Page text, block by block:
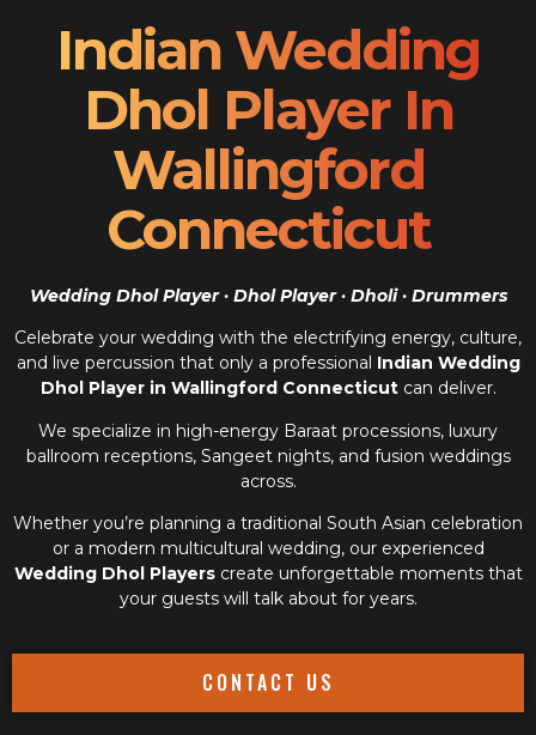
Indian Wedding
Dhol Player In
Wallingford
Connecticut
Wedding Dhol Player · Dhol Player · Dholi · Drummers
Celebrate your wedding with the electrifying energy, culture,
and live percussion that only a professional Indian Wedding
Dhol Player in Wallingford Connecticutcan deliver.
We specialize in high-energy Baraat processions, luxury
ballroom receptions, Sangeet nights, and fusion weddings
across.
Whether you’re planning a traditional South Asian celebration
or a modern multicultural wedding, our experienced
Wedding Dhol Playerscreate unforgettable moments that
your guests will talk about for years.
CONTACT US